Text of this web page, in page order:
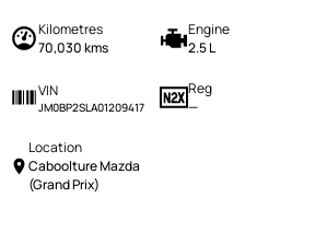
Kilometres
70,030 kms
Engine
2.5 L
VIN
JM0BP2SLA01209417
Reg
—
Location
Caboolture Mazda
(Grand Prix)